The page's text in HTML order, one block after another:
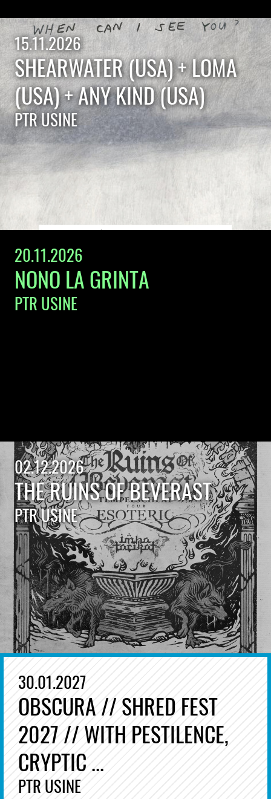
15.11.2026
SHEARWATER (USA) + LOMA
(USA) + ANY KIND (USA)
PTR USINE
20.11.2026
NONO LA GRINTA
PTR USINE
02.12.2026
THE RUINS OF BEVERAST
PTR USINE
30.01.2027
OBSCURA // SHRED FEST
2027 // WITH PESTILENCE,
CRYPTIC ...
PTR USINE